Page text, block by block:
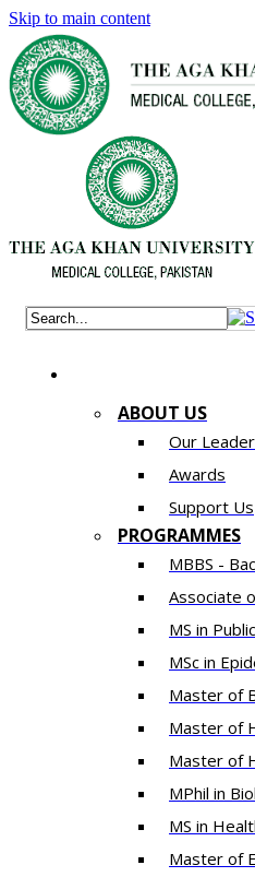
Skip to main content
ABOUT US
Our
Awards
Support Us
PROGRAMMES
MBBS -
Associate
MS in
MSc in
Master of
Master of
Master of
MPhil in
MS in
Master of